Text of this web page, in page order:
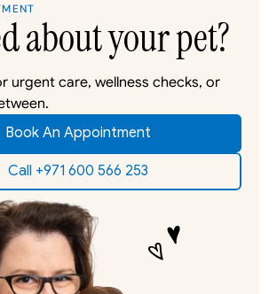
about your pet?
urgent care, wellness checks, or
Book An Appointment
Call +971 600 566 253